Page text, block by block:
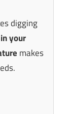
digging
your
makes